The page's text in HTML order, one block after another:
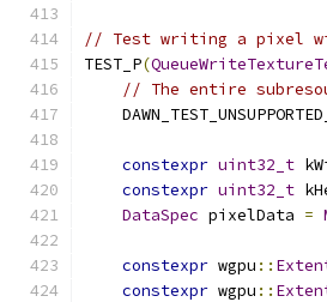
// Test writing a pixel
TEST_P(
// The entire
constexpr uint32_t
constexpr uint32_t
DataSpec pixelData =
constexpr wgpu ::
constexpr wgpu ::